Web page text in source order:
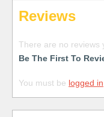
Reviews
There are no reviews
Be The First To
You must be logged in